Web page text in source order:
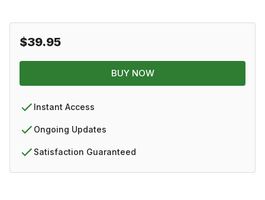
$39.95
BUY NOW
Instant Access
Ongoing Updates
Satisfaction Guaranteed